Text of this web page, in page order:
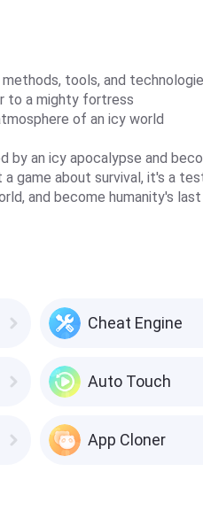
tools, and
to a mighty fortress
of an icy world
by an icy apocalypse and
game about survival, it's a
and become humanity's last
Cheat Engine
Auto Touch
App Cloner